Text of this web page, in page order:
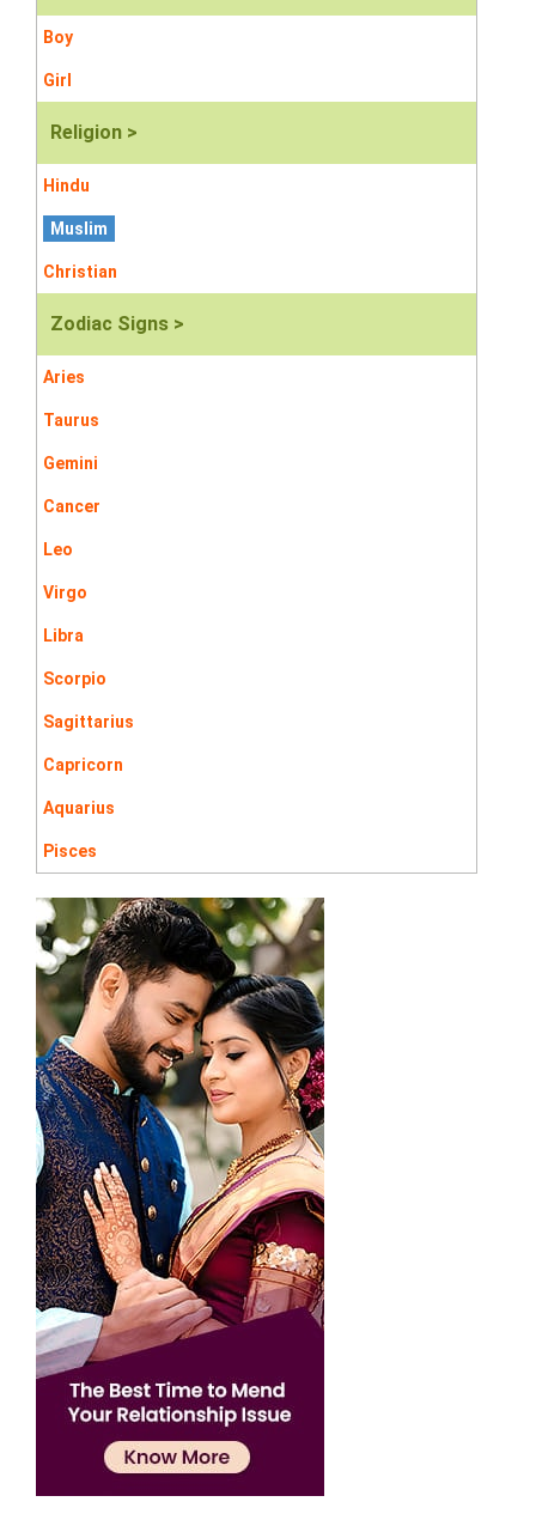
Boy
Girl
Religion >
Hindu
Muslim
Christian
Zodiac Signs >
Aries
Taurus
Gemini
Cancer
Leo
Virgo
Libra
Scorpio
Sagittarius
Capricorn
Aquarius
Pisces